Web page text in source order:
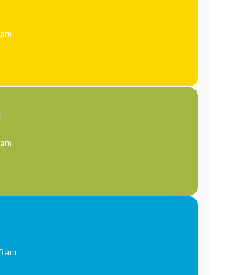
am